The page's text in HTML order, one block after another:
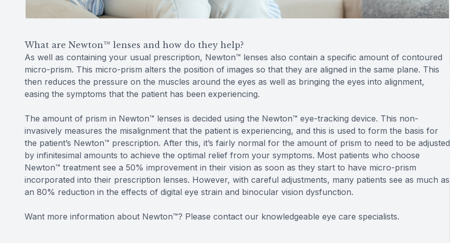
What are Newton™ lenses and how do they help?
As well as containing your usual prescription, Newton™ lenses also contain a specific amount of contoured
micro-prism. This micro-prism alters the position of images so that they are aligned in the same plane. This
then reduces the pressure on the muscles around the eyes as well as bringing the eyes into alignment,
easing the symptoms that the patient has been experiencing.
The amount of prism in Newton™ lenses is decided using the Newton™ eye-tracking device. This non-
invasively measures the misalignment that the patient is experiencing, and this is used to form the basis for
the patient’s Newton™ prescription. After this, it’s fairly normal for the amount of prism to need to be adjusted
by infinitesimal amounts to achieve the optimal relief from your symptoms. Most patients who choose
Newton™ treatment see a 50% improvement in their vision as soon as they start to have micro-prism
incorporated into their prescription lenses. However, with careful adjustments, many patients see as much as
an 80% reduction in the effects of digital eye strain and binocular vision dysfunction.
Want more information about Newton™? Please contact our knowledgeable eye care specialists.